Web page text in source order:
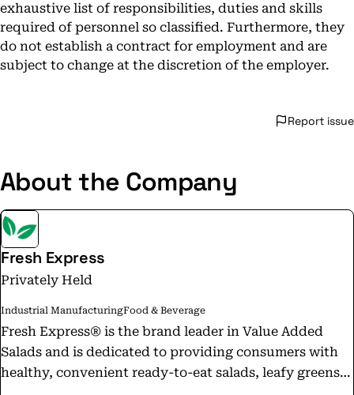
exhaustive list of responsibilities, duties and skills
required of personnel so classified. Furthermore, they
do not establish a contract for employment and are
subject to change at the discretion of the employer.
Report issue
About the Company
Fresh Express
Privately Held
Industrial ManufacturingFood & Beverage
Fresh Express® is the brand leader in Value Added
Salads and is dedicated to providing consumers with
healthy, convenient ready-to-eat salads, leafy greens,